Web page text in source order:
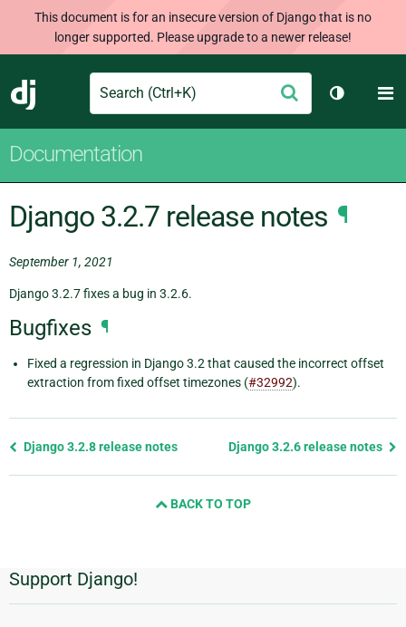
This document is for an insecure version of Django that is no
longer supported. Please upgrade to a newer release!
Django
Search Submit
Toggle
Documentation
Django 3.2.7 release notes ¶
September 1, 2021
Django 3.2.7 fixes a bug in 3.2.6.
Bugfixes ¶
Fixed a regression in Django 3.2 that caused the incorrect offset
extraction from fixed offset timezones (#32992).
Previous
Django 3.2.8 release notes Django 3.2.6 release notes
BACK TO TOP
Additional
Information
Support Django!